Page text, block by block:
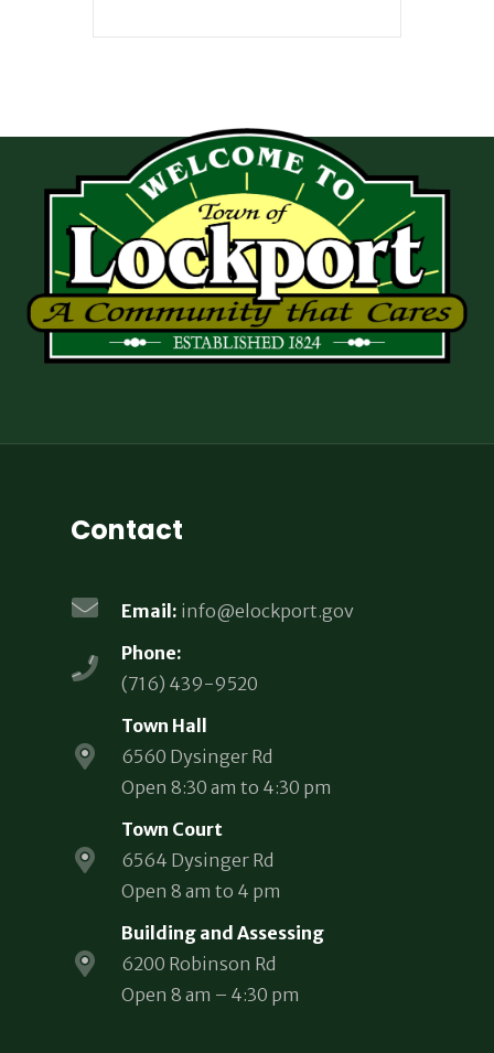
Contact
Email: info@elockport.gov
Phone:
(716) 439-9520
Town Hall
6560 Dysinger Rd
Open 8:30 am to 4:30 pm
Town Court
6564 Dysinger Rd
Open 8 am to 4 pm
Building and Assessing
6200 Robinson Rd
Open 8 am – 4:30 pm